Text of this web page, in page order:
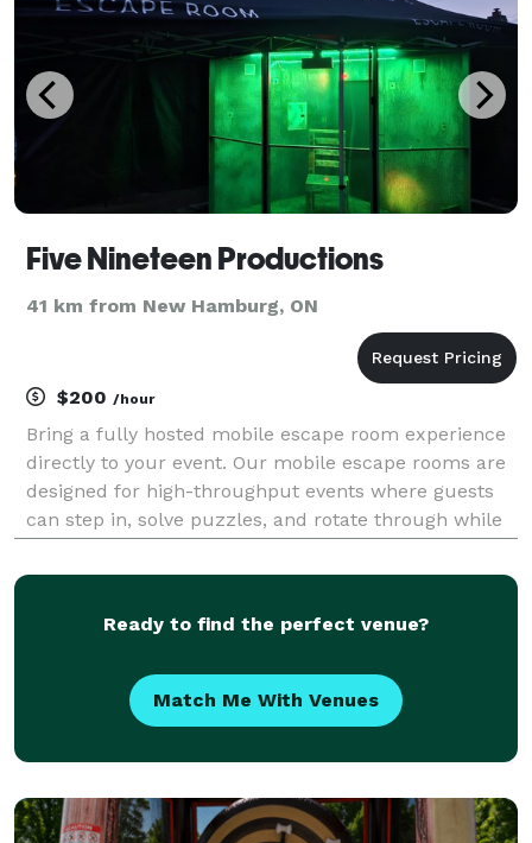
Five Nineteen Productions
41 km from New Hamburg, ON
$200 /hour
Bring a fully hosted mobile escape room experience
directly to your event. Our mobile escape rooms are
designed for high-throughput events where guests
can step in, solve puzzles, and rotate through while
setup, staffing, and teardown, making it
Ready to find the perfect venue?
Match Me With Venues